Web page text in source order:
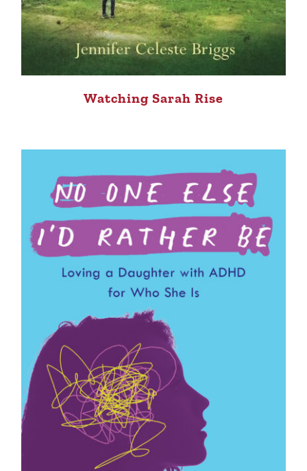
Watching Sarah Rise